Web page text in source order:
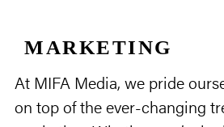
MARKETING
At MIFA Media, we pride
on top of the ever-changing